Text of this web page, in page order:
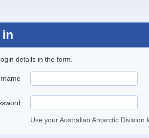
in
details in the form.
Use your Australian Antarctic